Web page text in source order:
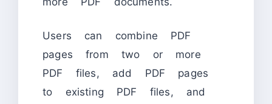
Users can combine PDF
pages from two or more
PDF files, add PDF pages
to existing PDF files, and